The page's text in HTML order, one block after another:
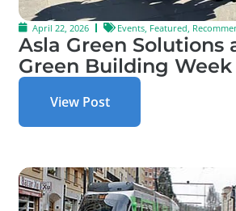
April 22, 2026 Events Featured
Asla Green Solutions
Green Building Week
View Post